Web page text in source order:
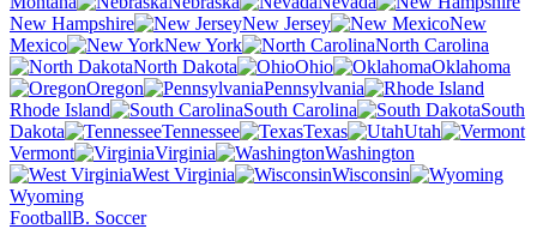
New Hampshire
New Jersey
New
Mexico
New York
North Carolina
North Dakota
Ohio
Oklahoma
Oregon
Pennsylvania
Rhode Island
South Carolina
South
Dakota
Tennessee Texas
Utah
Vermont
Virginia
Washington
West Virginia
Wisconsin
Wyoming
FootballB. Soccer